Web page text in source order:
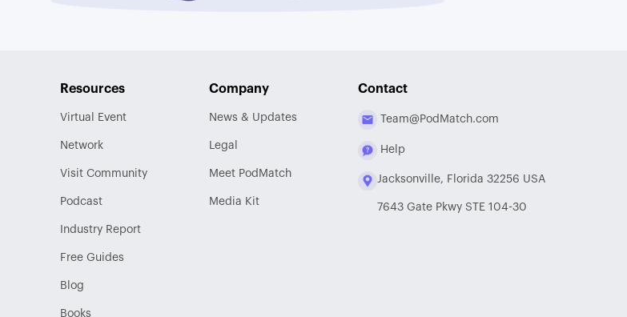
Resources
Virtual Event
Network
Visit Community
Podcast
Industry Report
Free Guides
Blog
Books
Company
News & Updates
Legal
Meet PodMatch
Media Kit
Contact
Team@PodMatch.com
Help
Jacksonville, Florida 32256 USA
7643 Gate Pkwy STE 104-30